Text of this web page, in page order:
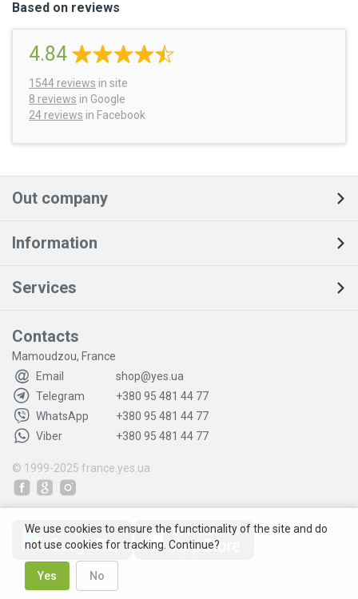
Based on reviews
4.84
1544 reviews in site
8 reviews in Google
24 reviews in Facebook
Out company
Information
Services
Contacts
Mamoudzou, France
Email
shop@yes.ua
Telegram
+380 95 481 44 77
WhatsApp
+380 95 481 44 77
Viber
+380 95 481 44 77
© 1999-2025 france.yes.ua
We use cookies to ensure the functionality of the site and do
not use cookies for tracking. Continue?
Yes No